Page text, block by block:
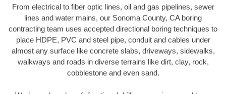
From electrical to fiber optic lines, oil and gas pipelines, sewer
lines and water mains, our Sonoma County, CA boring
contracting team uses accepted directional boring techniques to
place HDPE, PVC and steel pipe, conduit and cables under
almost any surface like concrete slabs, driveways, sidewalks,
walkways and roads in diverse terrains like dirt, clay, rock,
cobblestone and even sand.